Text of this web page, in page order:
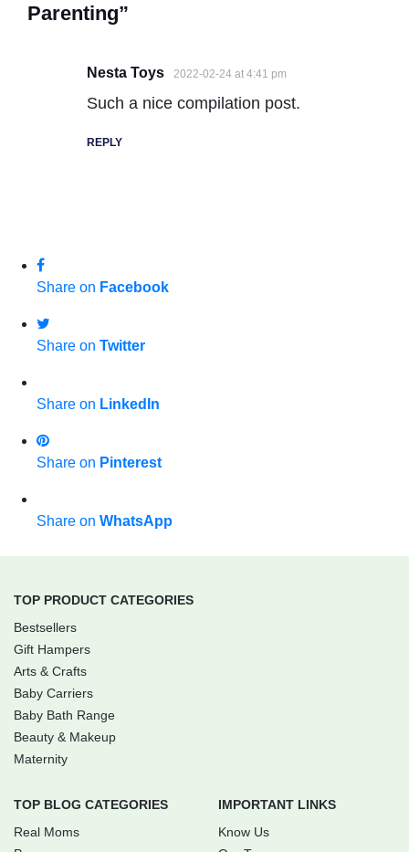
Parenting”
Nesta Toys 2022-02-24 at 4:41 pm
Such a nice compilation post.
REPLY
Share on Facebook
Share on Twitter
Share on LinkedIn
Share on Pinterest
Share on WhatsApp
TOP PRODUCT CATEGORIES
Bestsellers
Gift Hampers
Arts & Crafts
Baby Carriers
Baby Bath Range
Beauty & Makeup
Maternity
TOP BLOG CATEGORIES
Real Moms
IMPORTANT LINKS
Know Us